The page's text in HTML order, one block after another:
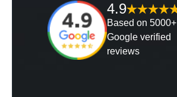
4.9
Based on 5000+
Google verified
reviews